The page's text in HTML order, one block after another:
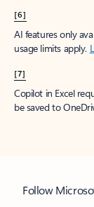
[6]
AI features only
usage limits apply.
[7]
Copilot in Excel
be saved to
Follow